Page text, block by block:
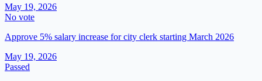
May 19, 2026
No vote
Approve 5% salary increase for city clerk starting March 2026
May 19, 2026
Passed